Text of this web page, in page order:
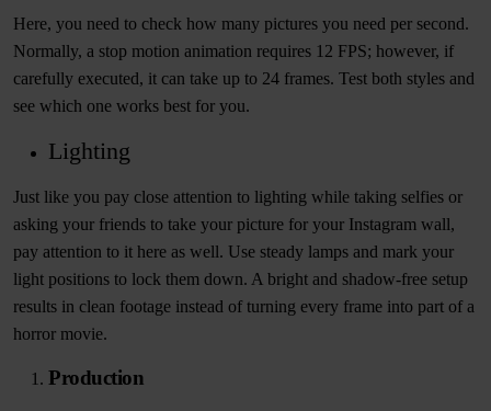
Here, you need to check how many pictures you need per second.
Normally, a stop motion animation requires 12 FPS; however, if
carefully executed, it can take up to 24 frames. Test both styles and
see which one works best for you.
Lighting
Just like you pay close attention to lighting while taking selfies or
asking your friends to take your picture for your Instagram wall,
pay attention to it here as well. Use steady lamps and mark your
light positions to lock them down. A bright and shadow-free setup
results in clean footage instead of turning every frame into part of a
horror movie.
Production